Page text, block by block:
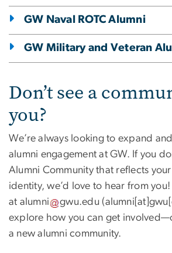
GW Naval ROTC Alumni
GW Military and Veteran
Don’t see a
you?
We’re always looking to expand
alumni engagement at GW. If you
Alumni Community that reflects
identity, we’d love to hear from
at alumni gwu.edu (
explore how you can get
a new alumni community.